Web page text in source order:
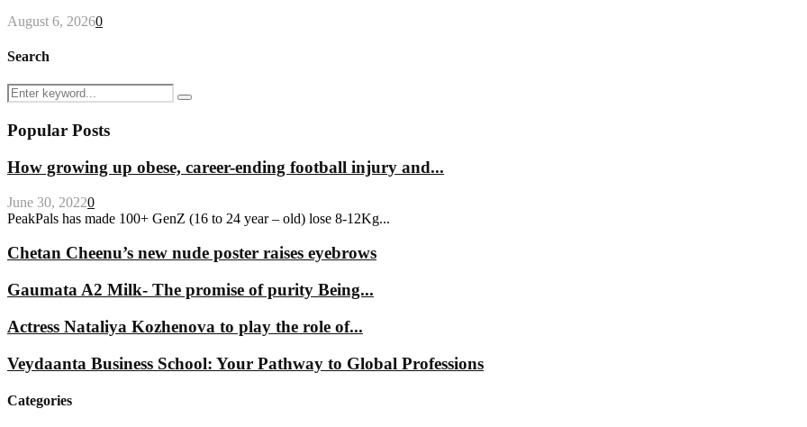
August 6, 20260
Search
Search
for:
Search
Popular Posts
How growing up obese, career-ending football injury and...
June 30, 20220
PeakPals has made 100+ GenZ (16 to 24 year – old) lose 8-12Kg...
Chetan Cheenu’s new nude poster raises eyebrows
Gaumata A2 Milk- The promise of purity Being...
Actress Nataliya Kozhenova to play the role of...
Veydaanta Business School: Your Pathway to Global Professions
Categories